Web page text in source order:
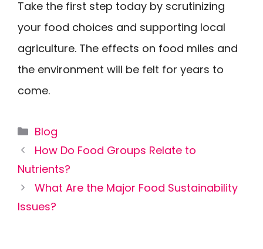
Take the first step today by scrutinizing
your food choices and supporting local
agriculture. The effects on food miles and
the environment will be felt for years to
come.
Categories
Blog
How Do Food Groups Relate to
Nutrients?
What Are the Major Food Sustainability
Issues?